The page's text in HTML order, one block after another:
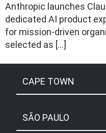
Anthropic launches
dedicated AI product
for mission-driven
selected as […]
CAPE TOWN
SÃO PAULO